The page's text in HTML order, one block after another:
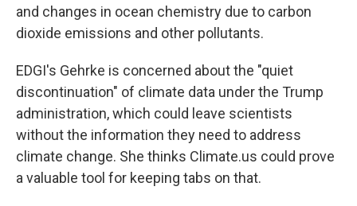
and changes in ocean chemistry due to carbon
dioxide emissions and other pollutants.
EDGI's Gehrke is concerned about the "quiet
discontinuation" of climate data under the Trump
administration, which could leave scientists
without the information they need to address
climate change. She thinks Climate.us could prove
a valuable tool for keeping tabs on that.